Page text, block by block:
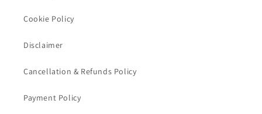
Cookie Policy
Disclaimer
Cancellation & Refunds Policy
Payment Policy